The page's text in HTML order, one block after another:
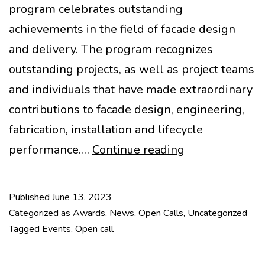
program celebrates outstanding
achievements in the field of facade design
and delivery. The program recognizes
outstanding projects, as well as project teams
and individuals that have made extraordinary
contributions to facade design, engineering,
fabrication, installation and lifecycle
performance.… Continue reading
&
Published June 13, 2023
Categorized as Awards, News, Open Calls, Uncategorized
Tagged Events, Open call